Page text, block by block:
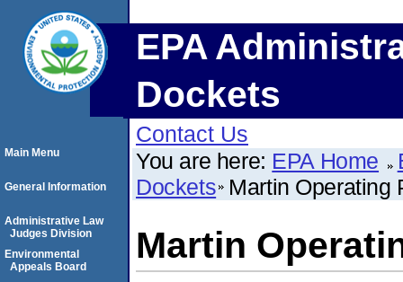
EPA
Dockets
Contact Us
You are here: EPA Home
Dockets Martin Operating
Martin
Main Menu
General Information
Administrative Law
Judges Division
Environmental
Appeals Board